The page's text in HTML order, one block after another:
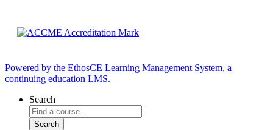
Powered by the EthosCE Learning Management System, a
continuing education LMS.
Search